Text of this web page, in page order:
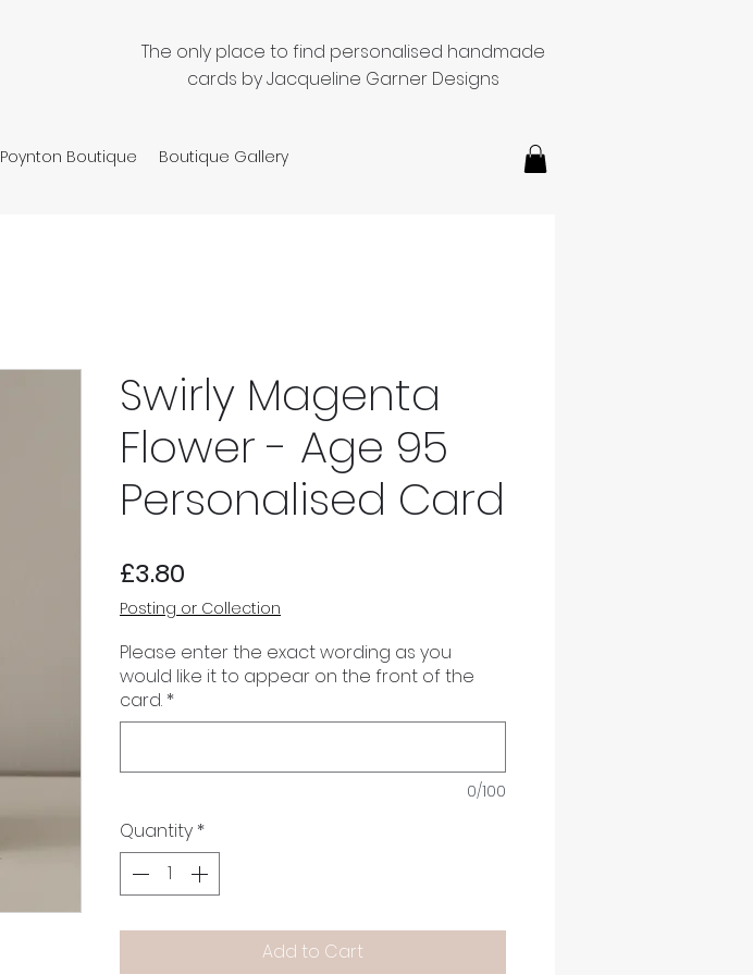
The only place to find personalised handmade
cards by Jacqueline Garner Designs
Poynton Boutique Boutique Gallery
Swirly Magenta
Flower - Age 95
Personalised Card
£3.80
Posting or Collection
Please enter the exact wording as you
would like it to appear on the front of the
card. *
0/100
Quantity *
Add to Cart